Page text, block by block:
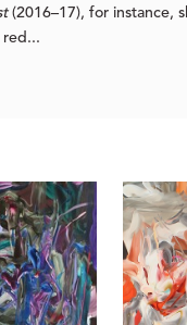
(2016–17), for instance,
red...